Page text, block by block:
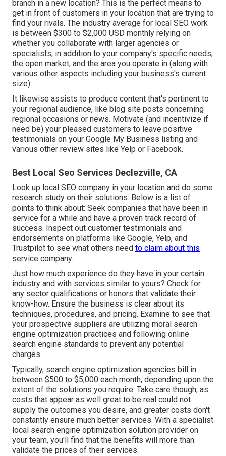
branch in a new location? This is the perfect means to
get in front of customers in your location that are trying to
find your rivals. The industry average for local SEO work
is between $300 to $2,000 USD monthly relying on
whether you collaborate with larger agencies or
specialists, in addition to your company's specific needs,
the open market, and the area you operate in (along with
various other aspects including your business's current
size).
It likewise assists to produce content that's pertinent to
your regional audience, like blog site posts concerning
regional occasions or news. Motivate (and incentivize if
need be) your pleased customers to leave positive
testimonials on your Google My Business listing and
various other review sites like Yelp or Facebook.
Best Local Seo Services Declezville, CA
Look up local SEO company in your location and do some
research study on their solutions. Below is a list of
points to think about: Seek companies that have been in
service for a while and have a proven track record of
success. Inspect out customer testimonials and
endorsements on platforms like Google, Yelp, and
Trustpilot to see what others need to claim about this
service company.
Just how much experience do they have in your certain
industry and with services similar to yours? Check for
any sector qualifications or honors that validate their
know-how. Ensure the business is clear about its
techniques, procedures, and pricing. Examine to see that
your prospective suppliers are utilizing moral search
engine optimization practices and following online
search engine standards to prevent any potential
charges.
Typically, search engine optimization agencies bill in
between $500 to $5,000 each month, depending upon the
extent of the solutions you require. Take care though, as
costs that appear as well great to be real could not
supply the outcomes you desire, and greater costs don't
constantly ensure much better services. With a specialist
local search engine optimization solution provider on
your team, you'll find that the benefits will more than
validate the prices of their services.